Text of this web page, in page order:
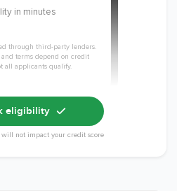
in minutes
through third-party lenders.
and terms depend on credit
all applicants qualify.
eligibility
not impact your credit score